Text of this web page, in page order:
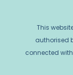
This
authorised
connected